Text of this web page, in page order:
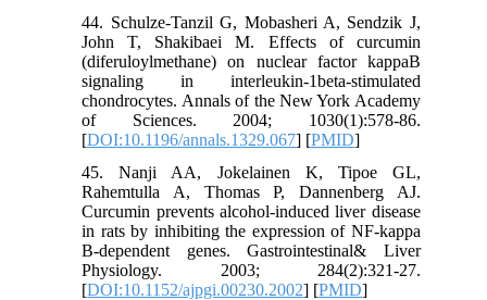
44. Schulze-Tanzil G, Mobasheri A, Sendzik J,
John T, Shakibaei M. Effects of curcumin
(diferuloylmethane) on nuclear factor kappaB
signaling in interleukin-1beta-stimulated
chondrocytes. Annals of the New York Academy
of Sciences. 2004; 1030(1):578-86.
[DOI:10.1196/annals.1329.067] [PMID]
45. Nanji AA, Jokelainen K, Tipoe GL,
Rahemtulla A, Thomas P, Dannenberg AJ.
Curcumin prevents alcohol-induced liver disease
in rats by inhibiting the expression of NF-kappa
B-dependent genes. Gastrointestinal& Liver
Physiology. 2003; 284(2):321-27.
[DOI:10.1152/ajpgi.00230.2002] [PMID]